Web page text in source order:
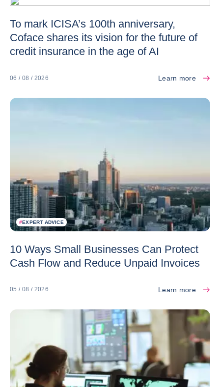
To mark ICISA’s 100th anniversary,
Coface shares its vision for the future of
credit insurance in the age of AI
06 / 08 / 2026 Learn more
#EXPERT ADVICE
10 Ways Small Businesses Can Protect
Cash Flow and Reduce Unpaid Invoices
05 / 08 / 2026 Learn more